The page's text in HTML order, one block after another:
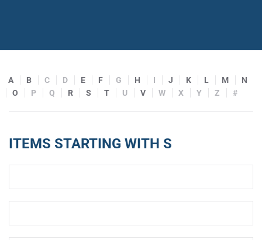
A B C D E F G H I J K L M
N
O
P Q R S T U V W X Y Z #
ITEMS STARTING WITH S